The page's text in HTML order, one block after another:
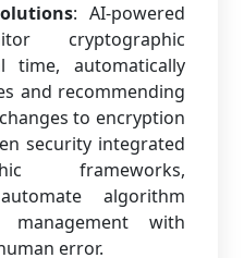
: AI-powered
cryptographic
time, automatically
and recommending
to encryption
security integrated
frameworks,
algorithm
with
error.